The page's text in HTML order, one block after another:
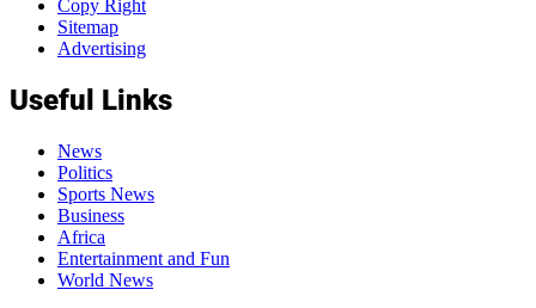
Copy Right
Sitemap
Advertising
Useful Links
News
Politics
Sports News
Business
Africa
Entertainment and Fun
World News